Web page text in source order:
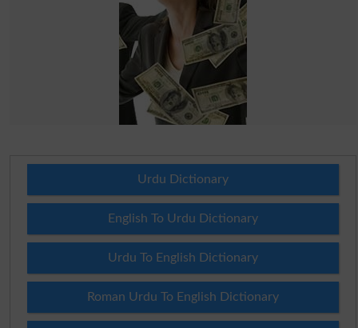
Urdu Dictionary
English To Urdu Dictionary
Urdu To English Dictionary
Roman Urdu To English Dictionary